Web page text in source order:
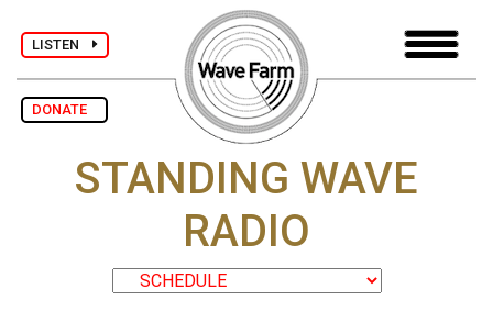
LISTEN
DONATE
STANDING WAVE
RADIO